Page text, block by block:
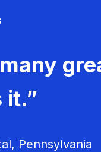
it.”
Pennsylvania